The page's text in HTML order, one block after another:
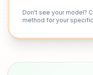
Don't see your model?
method for your